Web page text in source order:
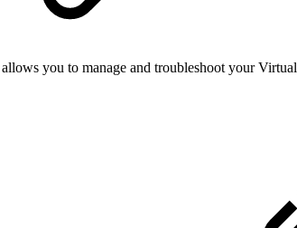
you to manage and troubleshoot your